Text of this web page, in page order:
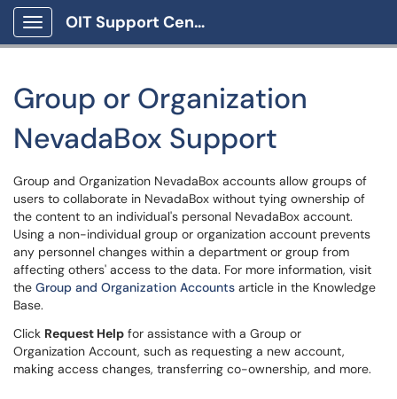
Show Applications Menu
OIT Support Center
Group or Organization
NevadaBox Support
Group and Organization NevadaBox accounts allow groups of
users to collaborate in NevadaBox without tying ownership of
the content to an individual's personal NevadaBox account.
Using a non-individual group or organization account prevents
any personnel changes within a department or group from
affecting others' access to the data. For more information, visit
the Group and Organization Accounts article in the Knowledge
Base.
Click Request Help for assistance with a Group or
Organization Account, such as requesting a new account,
making access changes, transferring co-ownership, and more.